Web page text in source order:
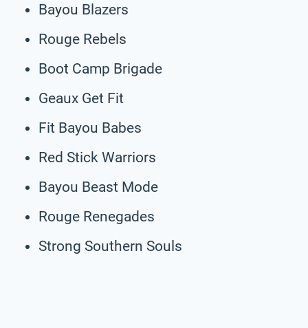
Bayou Blazers
Rouge Rebels
Boot Camp Brigade
Geaux Get Fit
Fit Bayou Babes
Red Stick Warriors
Bayou Beast Mode
Rouge Renegades
Strong Southern Souls